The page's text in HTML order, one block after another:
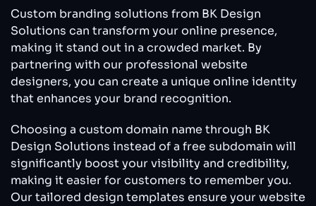
Custom branding solutions from BK Design
Solutions can transform your online presence,
making it stand out in a crowded market. By
partnering with our professional website
designers, you can create a unique online identity
that enhances your brand recognition.
Choosing a custom domain name through BK
Design Solutions instead of a free subdomain will
significantly boost your visibility and credibility,
making it easier for customers to remember you.
Our tailored design templates ensure your website